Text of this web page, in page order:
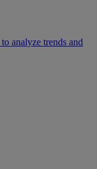
analyze trends and